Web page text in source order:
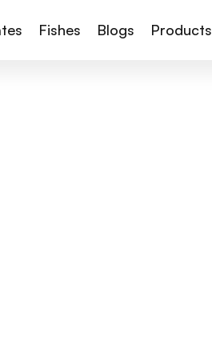
Fishes Blogs Products